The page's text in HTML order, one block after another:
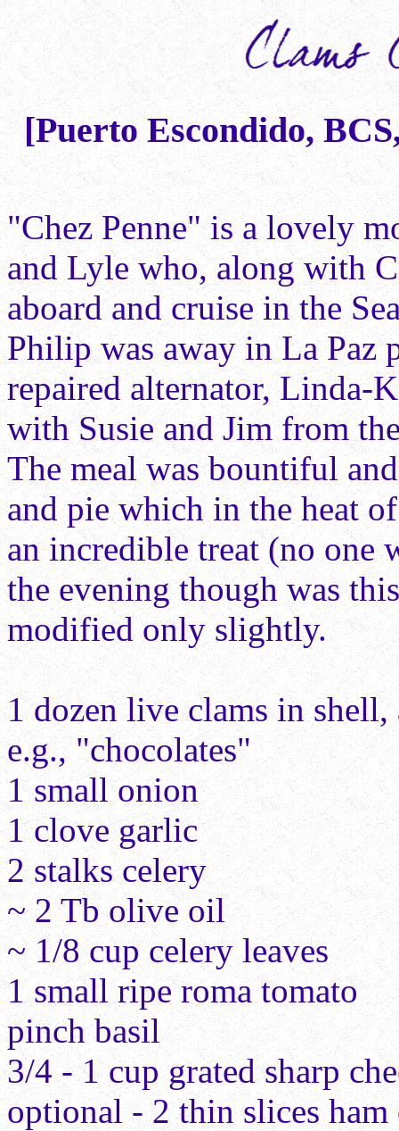
[Puerto Escondido,
"Chez Penne" is a lovely
and Lyle who, along with
aboard and cruise in the
Philip was away in La Paz
repaired alternator, Linda-
with Susie and Jim from
The meal was bountiful
and pie which in the heat
an incredible treat (no
the evening though was
modified only slightly.
1 dozen live clams in
e.g., "chocolates"
1 small onion
1 clove garlic
2 stalks celery
~ 2 Tb olive oil
~ 1/8 cup celery leaves
1 small ripe roma tomato
pinch basil
3/4 - 1 cup grated sharp
optional - 2 thin slices